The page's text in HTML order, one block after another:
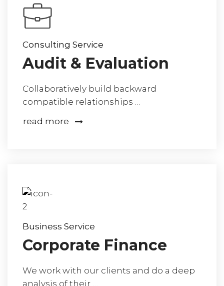
Consulting Service
Audit & Evaluation
Collaboratively build backward
compatible relationships …
read more
Business Service
Corporate Finance
We work with our clients and do a deep
analysis of their …